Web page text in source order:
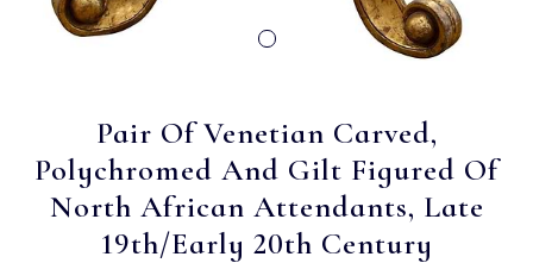
Pair Of Venetian Carved,
Polychromed And Gilt Figured Of
North African Attendants, Late
19th/Early 20th Century